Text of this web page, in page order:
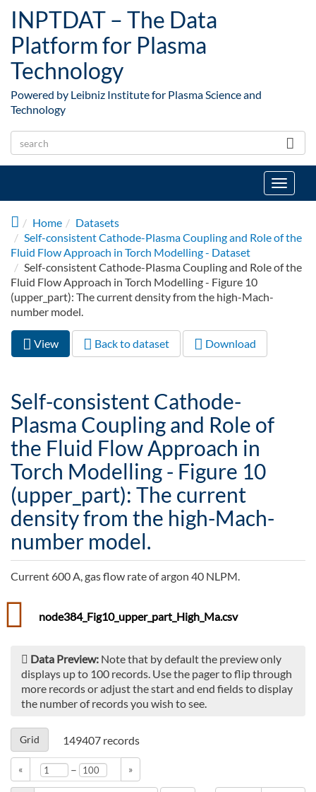
INPTDAT – The Data
Platform for Plasma
Technology
Powered by Leibniz Institute for Plasma Science and
Technology
Toggle
Home
Datasets
Self-consistent Cathode-Plasma Coupling and Role of the
Fluid Flow Approach in Torch Modelling - Dataset
Self-consistent Cathode-Plasma Coupling and Role of the
Fluid Flow Approach in Torch Modelling - Figure 10
(upper_part): The current density from the high-Mach-
number model.
Primary tabs
View (active
tab)
Back to dataset Download
Self-consistent Cathode-
Plasma Coupling and Role of
the Fluid Flow Approach in
Torch Modelling - Figure 10
(upper_part): The current
density from the high-Mach-
number model.
Current 600 A, gas flow rate of argon 40 NLPM.
node384_Fig10_upper_part_High_Ma.csv
Data Preview: Note that by default the preview only
displays up to 100 records. Use the pager to flip through
more records or adjust the start and end fields to display
the number of records you wish to see.
Grid 149407 records
« – »